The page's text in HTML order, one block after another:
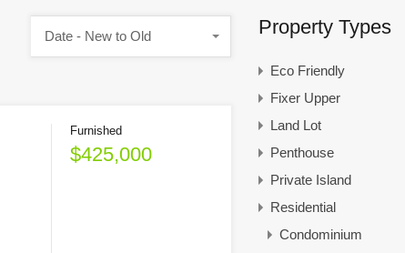
Date - New to Old
Furnished
$425,000
Property Types
Eco Friendly
Fixer Upper
Land Lot
Penthouse
Private Island
Residential
Condominium